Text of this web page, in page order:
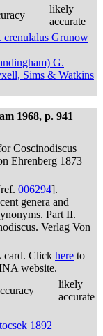
likely
accurate
crenulalus Grunow
G.
Sims & Watkins
1968, p. 941
Coscinodiscus
Ehrenberg 1873
006294].
genera and
Part II.
Verlag Von
Click here to
website.
likely
accurate
1892